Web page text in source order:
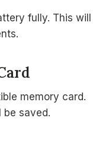
fully. This will
memory card.
be saved.